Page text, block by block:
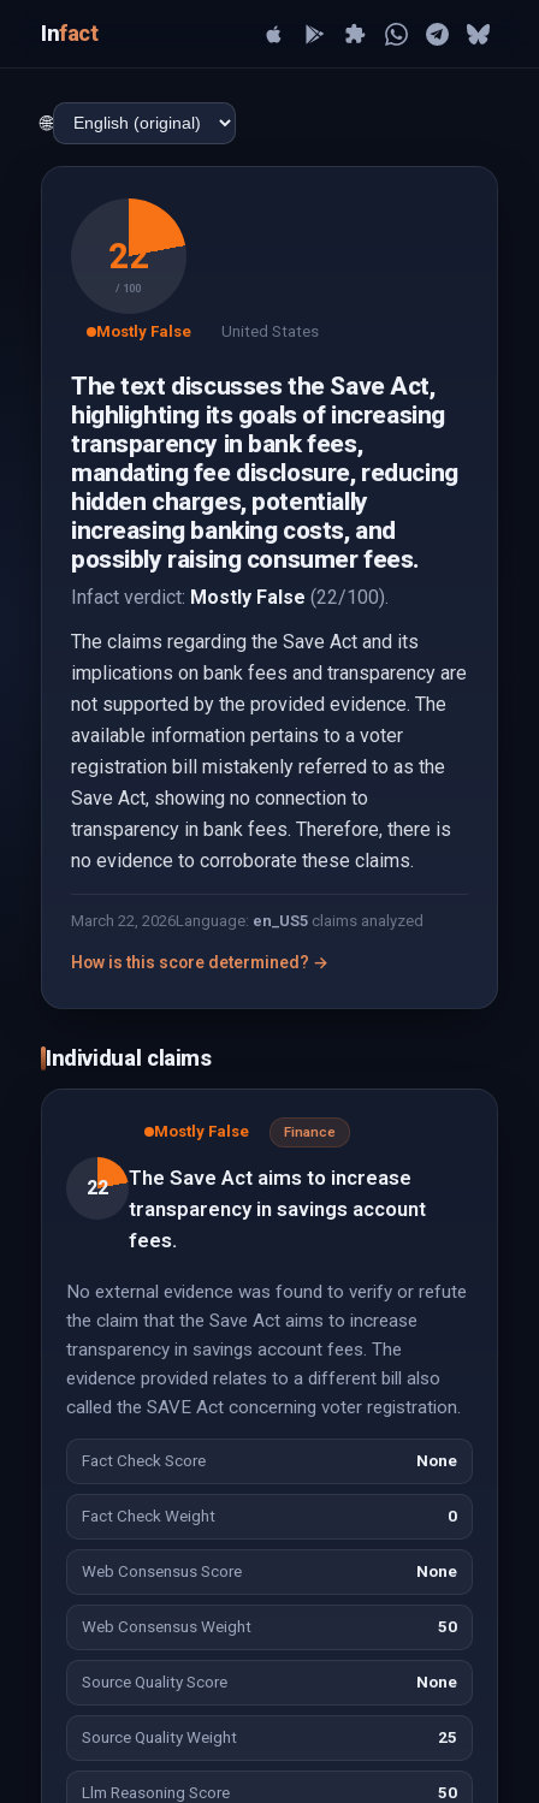
Infact
🌐
22
/ 100
Mostly False United States
The text discusses the Save Act,
highlighting its goals of increasing
transparency in bank fees,
mandating fee disclosure, reducing
hidden charges, potentially
increasing banking costs, and
possibly raising consumer fees.
Infact verdict: Mostly False (22/100).
The claims regarding the Save Act and its
implications on bank fees and transparency are
not supported by the provided evidence. The
available information pertains to a voter
registration bill mistakenly referred to as the
Save Act, showing no connection to
transparency in bank fees. Therefore, there is
no evidence to corroborate these claims.
March 22, 2026Language: en_US5claims analyzed
How is this score determined? →
Individual claims
22
Mostly False Finance
The Save Act aims to increase
transparency in savings account
fees.
No external evidence was found to verify or refute
the claim that the Save Act aims to increase
transparency in savings account fees. The
evidence provided relates to a different bill also
called the SAVE Act concerning voter registration.
Fact Check Score None
Fact Check Weight 0
Web Consensus Score None
Web Consensus Weight 50
Source Quality Score None
Source Quality Weight 25
Llm Reasoning Score 50